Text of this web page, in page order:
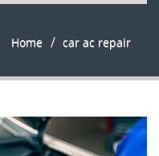
Home car ac repair